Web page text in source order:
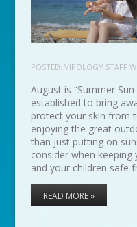
POSTED: VIPOLOGY STAFF
August is “Summer
established to bring
protect your skin from
enjoying the great
than just putting on
consider when
and your children safe
READ MORE »